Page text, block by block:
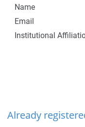
Already